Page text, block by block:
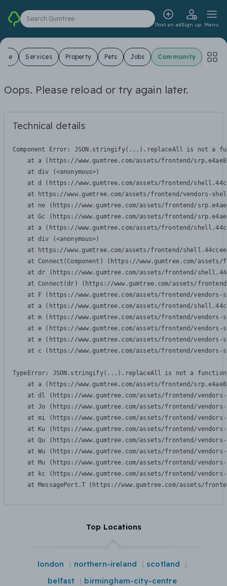
Search Gumtree
Post an adSign up Menu
Services Property Pets Jobs Community
Oops. Please reload or try again later.
Technical details
Component Error: JSON.stringify(...).replaceAll is not a
at a (https://www.gumtree.com/assets/frontend/
    at div (<anonymous>)
at d (https://www.gumtree.com/assets/frontend/
at https://www.gumtree.com/assets/frontend/vendors-
at ne (https://www.gumtree.com/assets/frontend/
at Gc (https://www.gumtree.com/assets/frontend/
at a (https://www.gumtree.com/assets/frontend/
    at div (<anonymous>)
at https://www.gumtree.com/assets/frontend/
at Connect(Component) (https://www.gumtree.com/
at dr (https://www.gumtree.com/assets/frontend/
at Connect(dr) (https://www.gumtree.com/assets/
at F (https://www.gumtree.com/assets/frontend/
at a (https://www.gumtree.com/assets/frontend/
at m (https://www.gumtree.com/assets/frontend/
at e (https://www.gumtree.com/assets/frontend/
at e (https://www.gumtree.com/assets/frontend/
at c (https://www.gumtree.com/assets/frontend/
TypeError: JSON.stringify(...).replaceAll is not a function
at a (https://www.gumtree.com/assets/frontend/
at dl (https://www.gumtree.com/assets/frontend/
at Jo (https://www.gumtree.com/assets/frontend/
at mi (https://www.gumtree.com/assets/frontend/
at Ku (https://www.gumtree.com/assets/frontend/
at Qu (https://www.gumtree.com/assets/frontend/
at Wu (https://www.gumtree.com/assets/frontend/
at Mu (https://www.gumtree.com/assets/frontend/
at kc (https://www.gumtree.com/assets/frontend/
at MessagePort.T (https://www.gumtree.com/assets/
Top Locations
london northern-ireland
scotland
belfast
birmingham-city-centre